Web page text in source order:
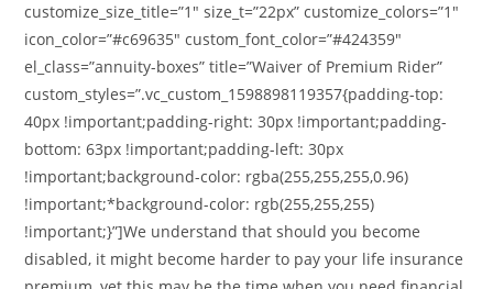
customize_size_title=”1″ size_t=”22px” customize_colors=”1″
icon_color=”#c69635″ custom_font_color=”#424359″
el_class=”annuity-boxes” title=”Waiver of Premium Rider”
custom_styles=”.vc_custom_1598898119357{padding-top:
40px !important;padding-right: 30px !important;padding-
bottom: 63px !important;padding-left: 30px
!important;background-color: rgba(255,255,255,0.96)
!important;*background-color: rgb(255,255,255)
!important;}”]We understand that should you become
disabled, it might become harder to pay your life insurance